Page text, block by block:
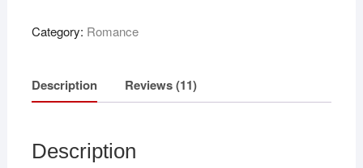
Category: Romance
Description Reviews (11)
Description